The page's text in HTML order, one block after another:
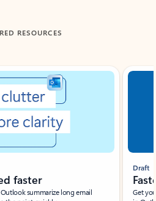
RESOURCES
faster
summarize long email
Draft
Get